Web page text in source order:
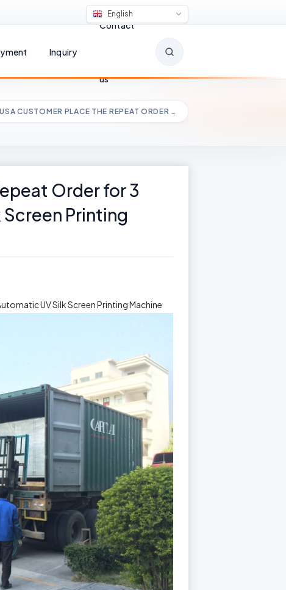
English
Inquiry
Contact
us
CUSTOMER PLACE THE REPEAT ORDER …
Order for 3
Printing
UV Silk Screen Printing Machine